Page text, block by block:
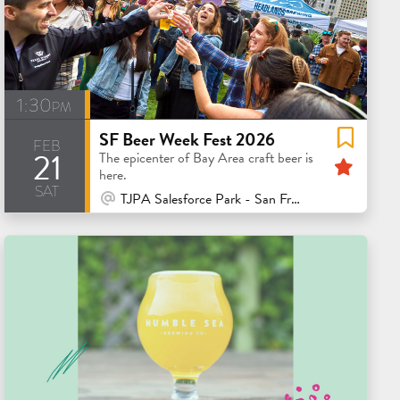
1:30pm
feb
21
sat
SF Beer Week Fest 2026
The epicenter of Bay Area craft beer is
here.
At Venue / In Person
TJPA Salesforce Park - San Francisco